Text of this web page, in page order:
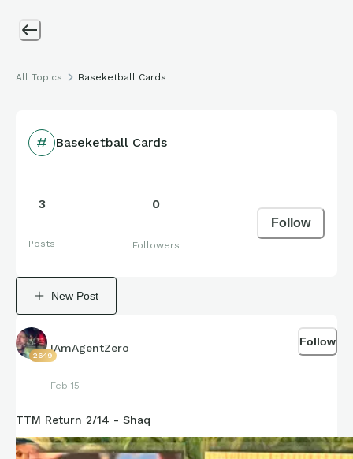
All Topics Baseketball Cards
Baseketball Cards
3
Posts
0
Followers
Follow
New Post
2649
IAmAgentZero
Feb 15
Follow
TTM Return 2/14 - Shaq